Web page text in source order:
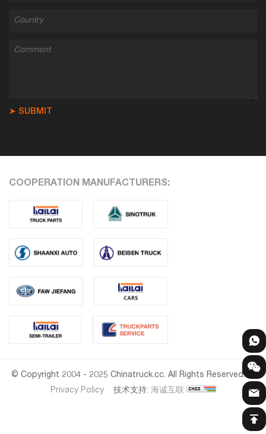
➤ SUBMIT
COOPERATION MANUFACTURERS:
© Copyright 2004 - 2025 Chinatruck.cc. All Rights Reserved.
Privacy Policy技术支持: 海诚互联